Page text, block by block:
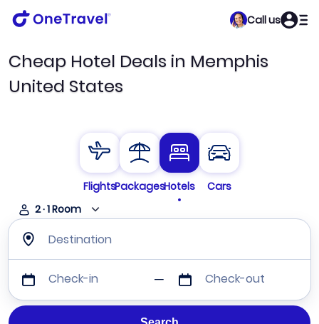
Call us
Cheap Hotel Deals in Memphis
United States
FlightsPackagesHotels
Cars
2·1Room
Destination
Check-in Check-out